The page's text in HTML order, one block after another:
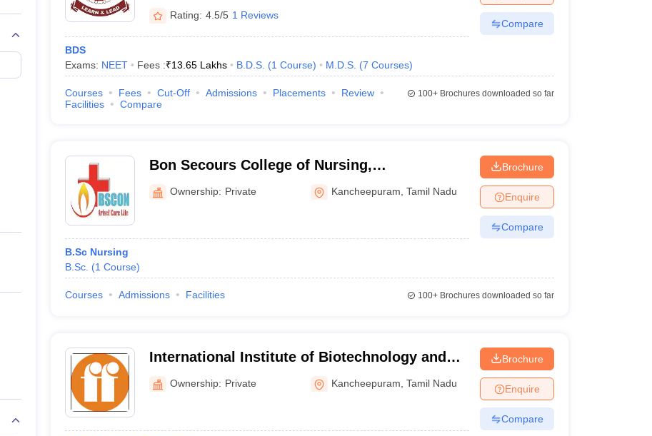
Rating: 4.5/5 1 Reviews
BDS
Exams: NEET Fees :₹13.65 Lakhs B.D.S. (1 Course) M.D.S. (7 Courses)
Compare
Courses Fees Cut-Off Admissions Placements
Review
Facilities
Compare
100+Brochures downloaded so far
Bon Secours College of Nursing,
Kancheepuram
Ownership: Private Kancheepuram ,Tamil Nadu
B.Sc Nursing
B.Sc. (1 Course)
Brochure
Enquire
Compare
Courses Admissions Facilities 100+Brochures downloaded so far
International Institute of Biotechnology and
Toxicology, Kancheepuram
Ownership: Private Kancheepuram ,Tamil Nadu
Brochure
Enquire
Compare